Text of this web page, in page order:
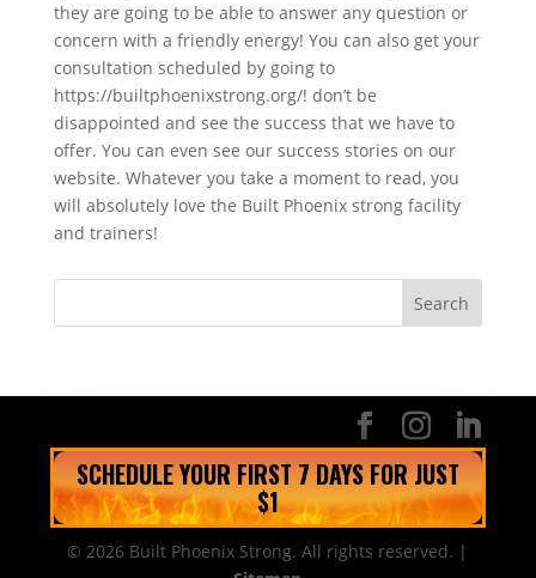
they are going to be able to answer any question or
concern with a friendly energy! You can also get your
consultation scheduled by going to
https://builtphoenixstrong.org/! don’t be
disappointed and see the success that we have to
offer. You can even see our success stories on our
website. Whatever you take a moment to read, you
will absolutely love the Built Phoenix strong facility
and trainers!
SCHEDULE YOUR FIRST 7 DAYS FOR JUST
$1
© 2026 Built Phoenix Strong. All rights reserved. |